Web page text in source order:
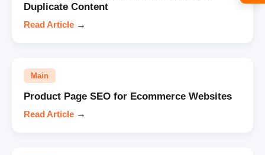
Duplicate Content
Read Article →
Main
Product Page SEO for Ecommerce Websites
Read Article →